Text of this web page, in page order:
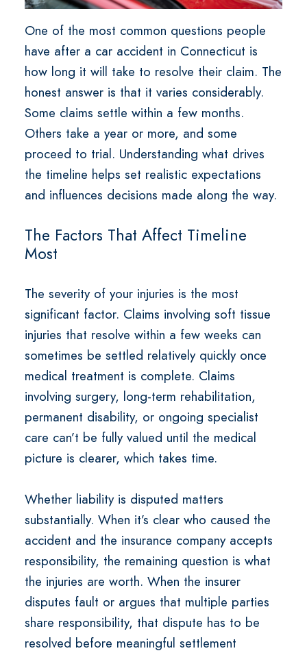
One of the most common questions people
have after a car accident in Connecticut is
how long it will take to resolve their claim. The
honest answer is that it varies considerably.
Some claims settle within a few months.
Others take a year or more, and some
proceed to trial. Understanding what drives
the timeline helps set realistic expectations
and influences decisions made along the way.
The Factors That Affect Timeline
Most
The severity of your injuries is the most
significant factor. Claims involving soft tissue
injuries that resolve within a few weeks can
sometimes be settled relatively quickly once
medical treatment is complete. Claims
involving surgery, long-term rehabilitation,
permanent disability, or ongoing specialist
care can’t be fully valued until the medical
picture is clearer, which takes time.
Whether liability is disputed matters
substantially. When it’s clear who caused the
accident and the insurance company accepts
responsibility, the remaining question is what
the injuries are worth. When the insurer
disputes fault or argues that multiple parties
share responsibility, that dispute has to be
resolved before meaningful settlement